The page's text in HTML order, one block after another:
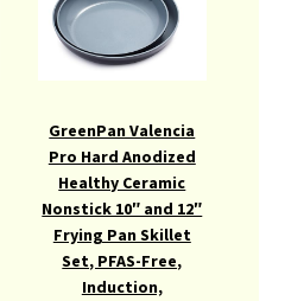
GreenPan Valencia
Pro Hard Anodized
Healthy Ceramic
Nonstick 10″ and 12″
Frying Pan Skillet
Set, PFAS-Free,
Induction,